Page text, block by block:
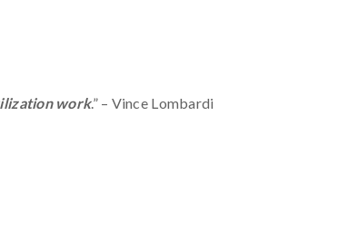
work.” – Vince Lombardi